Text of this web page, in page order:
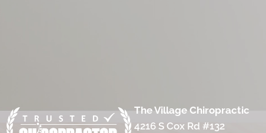
The Village Chiropractic
4216 S Cox Rd #132